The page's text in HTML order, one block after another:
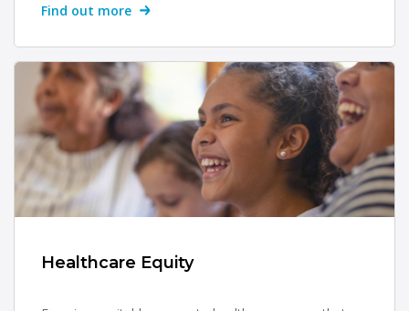
Find out more
Healthcare Equity